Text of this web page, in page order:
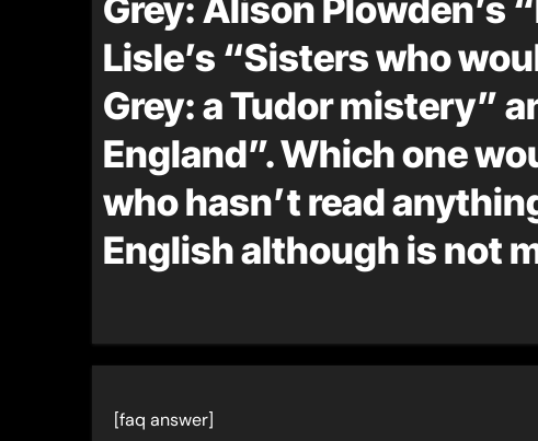
Grey: Alison Plowden’s
Lisle’s “Sisters who
Grey: a Tudor mistery”
England”. Which one
who hasn’t read
English although is not
[faq answer]